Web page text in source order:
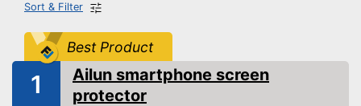
Sort & Filter
Best Product
1
Ailun smartphone screen
protector